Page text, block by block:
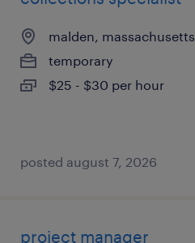
malden, massachusetts
temporary
$25 - $30 per hour
posted august 7, 2026
project manager